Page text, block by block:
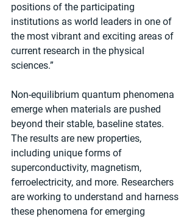
positions of the participating
institutions as world leaders in one of
the most vibrant and exciting areas of
current research in the physical
sciences.”
Non-equilibrium quantum phenomena
emerge when materials are pushed
beyond their stable, baseline states.
The results are new properties,
including unique forms of
superconductivity, magnetism,
ferroelectricity, and more. Researchers
are working to understand and harness
these phenomena for emerging